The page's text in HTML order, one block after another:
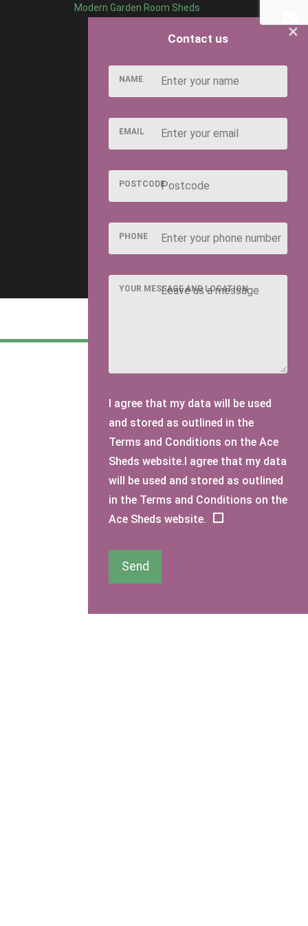
Modern Garden Room Sheds
×
Contact us
NAME
EMAIL
POSTCODE
PHONE
YOUR MESSAGE AND LOCATION
I agree that my data will be used
and stored as outlined in the
Terms and Conditions on the Ace
Sheds website.I agree that my data
will be used and stored as outlined
in the Terms and Conditions on the
Ace Sheds website.
Send